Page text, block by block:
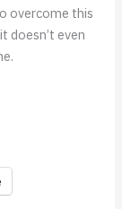
overcome this
doesn’t even